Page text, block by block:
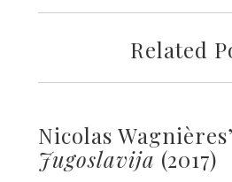
Related
Nicolas Wagnières’
Jugoslavija (2017)